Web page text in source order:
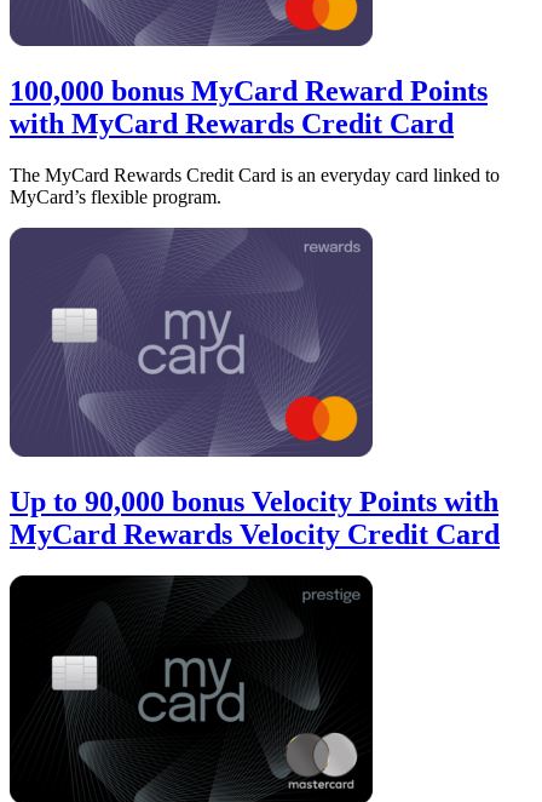
100,000 bonus MyCard Reward Points
with MyCard Rewards Credit Card
The MyCard Rewards Credit Card is an everyday card linked to
MyCard’s flexible program.
Up to 90,000 bonus Velocity Points with
MyCard Rewards Velocity Credit Card